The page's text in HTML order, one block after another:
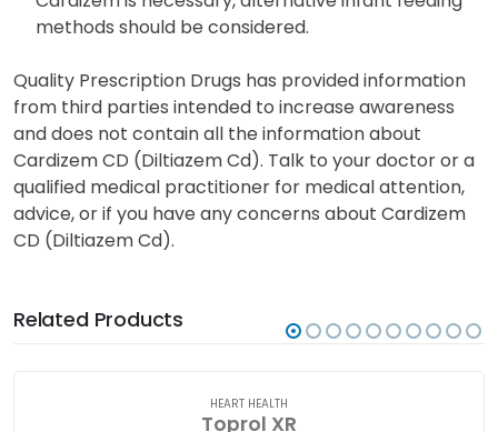
Diltiazem is excreted into breast milk and may
adversely affect nursing infants. If the use of
Cardizem is necessary, alternative infant feeding
methods should be considered.
Quality Prescription Drugs has provided information
from third parties intended to increase awareness
and does not contain all the information about
Cardizem CD (Diltiazem Cd). Talk to your doctor or a
qualified medical practitioner for medical attention,
CD (Diltiazem Cd).